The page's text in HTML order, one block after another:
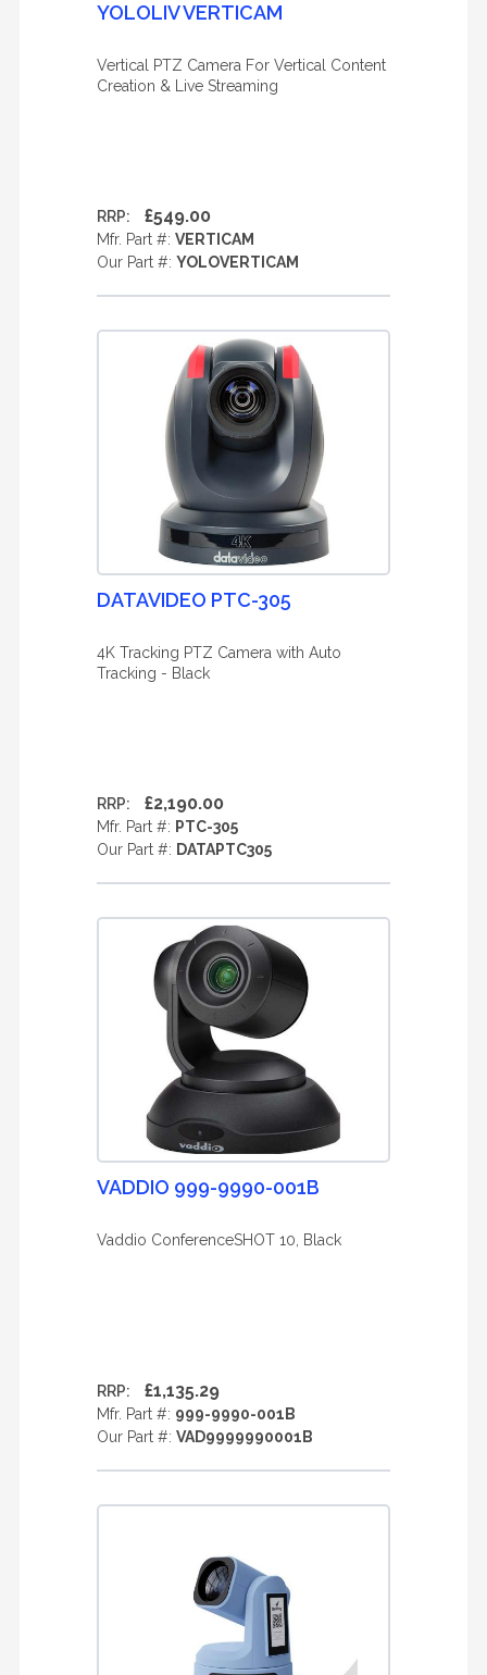
YOLOLIV VERTICAM
Vertical PTZ Camera For Vertical Content
Creation & Live Streaming
RRP: £549.00
Mfr. Part #: VERTICAM
Our Part #: YOLOVERTICAM
DATAVIDEO PTC-305
4K Tracking PTZ Camera with Auto
Tracking - Black
RRP: £2,190.00
Mfr. Part #: PTC-305
Our Part #: DATAPTC305
VADDIO 999-9990-001B
Vaddio ConferenceSHOT 10, Black
RRP: £1,135.29
Mfr. Part #: 999-9990-001B
Our Part #: VAD9999990001B